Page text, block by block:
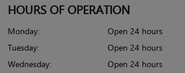
HOURS OF OPERATION
Monday:
Open 24 hours
Tuesday:
Open 24 hours
Wednesday:
Open 24 hours